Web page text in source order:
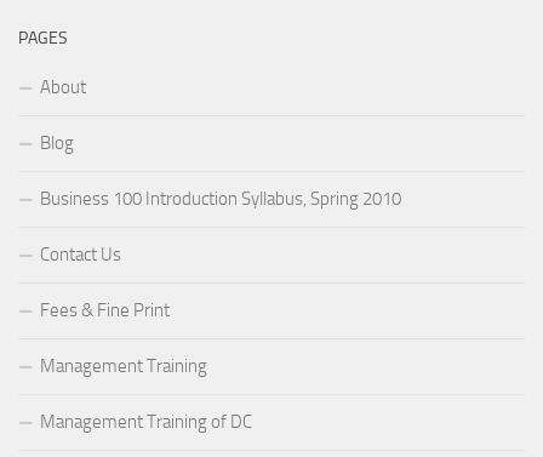
PAGES
About
Blog
Business 100 Introduction Syllabus, Spring 2010
Contact Us
Fees & Fine Print
Management Training
Management Training of DC